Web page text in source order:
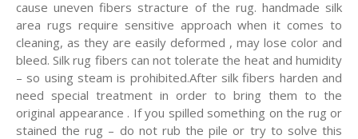
cause uneven fibers stracture of the rug. handmade silk
area rugs require sensitive approach when it comes to
cleaning, as they are easily deformed , may lose color and
bleed. Silk rug fibers can not tolerate the heat and humidity
– so using steam is prohibited.After silk fibers harden and
need special treatment in order to bring them to the
original appearance . If you spilled something on the rug or
stained the rug – do not rub the pile or try to solve this